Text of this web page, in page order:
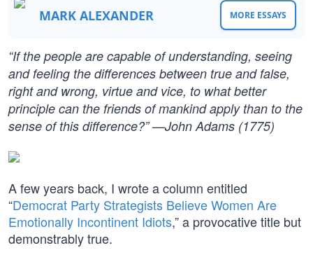
MARK ALEXANDER MORE ESSAYS
“If the people are capable of understanding, seeing
and feeling the differences between true and false,
right and wrong, virtue and vice, to what better
principle can the friends of mankind apply than to the
sense of this difference?” —John Adams (1775)
A few years back, I wrote a column entitled
“Democrat Party Strategists Believe Women Are
Emotionally Incontinent Idiots,” a provocative title but
demonstrably true.